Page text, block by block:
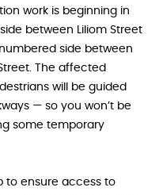
work is beginning in
between Liliom Street
side between
The affected
will be guided
— so you won’t be
some temporary
to ensure access to